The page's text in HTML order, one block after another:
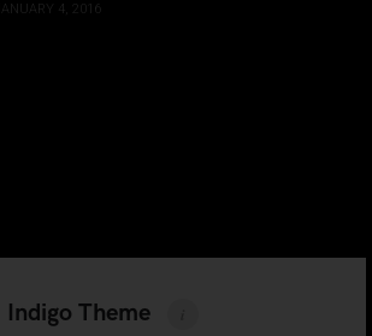
JANUARY 4, 2016
Indigo Theme